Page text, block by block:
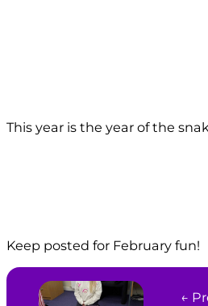
This year is the year of the
Keep posted for February fun!
←